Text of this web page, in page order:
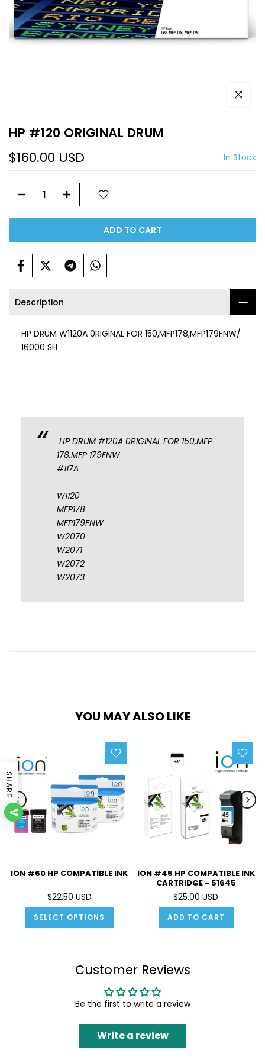
Click to
HP #120 ORIGINAL DRUM
$160.00 USD In Stock
ADD TO CART
Description
HP DRUM W1120A 0RIGINAL FOR 150,MFP178,MFP179FNW/
16000 SH
HP DRUM #120A 0RIGINAL FOR 150,MFP
178,MFP 179FNW
#117A
W1120
MFP178
MFP179FNW
W2070
W2071
W2072
W2073
YOU MAY ALSO LIKE
ION #60 HP COMPATIBLE INK
$22.50 USD
SELECT OPTIONS
ION #45 HP COMPATIBLE INK
CARTRIDGE - 51645
$25.00 USD
ADD TO CART
Customer Reviews
Be the first to write a review
Write a review
SHARE